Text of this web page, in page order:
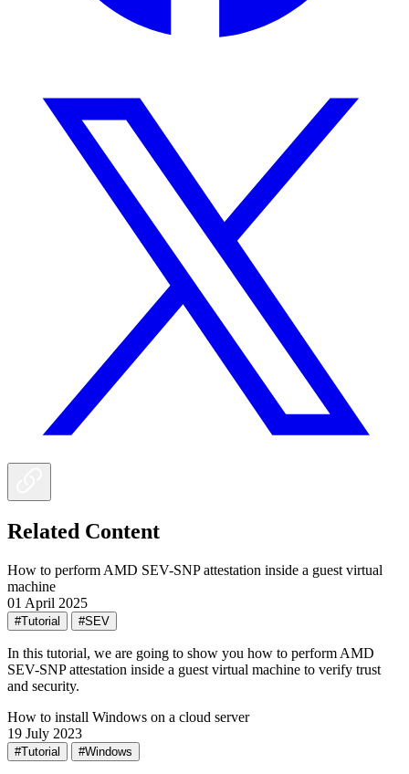
Related Content
How to perform AMD SEV-SNP attestation inside a guest virtual
machine
01 April 2025
#Tutorial #SEV
In this tutorial, we are going to show you how to perform AMD
SEV-SNP attestation inside a guest virtual machine to verify trust
and security.
How to install Windows on a cloud server
19 July 2023
#Tutorial #Windows